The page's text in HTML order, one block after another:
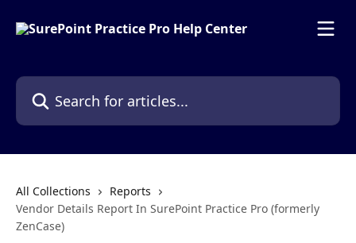
Search for articles...
All Collections
Reports
Vendor Details Report In SurePoint Practice Pro (formerly
ZenCase)